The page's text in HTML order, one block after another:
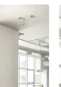
in Ottawa with